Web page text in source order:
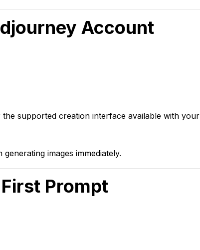
Account
supported creation interface available with your
images immediately.
Prompt